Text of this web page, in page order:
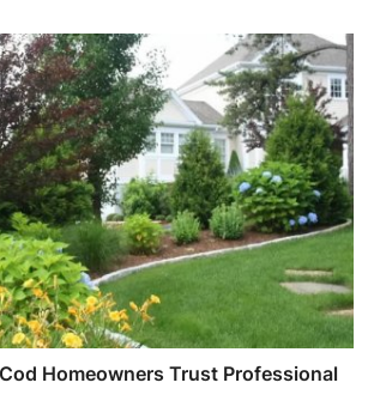
Homeowners Trust Professional